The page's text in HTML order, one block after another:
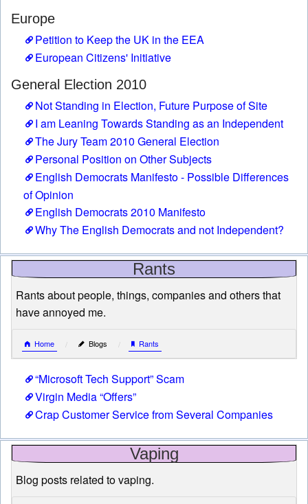
Europe
Petition to Keep the UK in the EEA
European Citizens' Initiative
General Election 2010
Not Standing in Election, Future Purpose of Site
I am Leaning Towards Standing as an Independent
The Jury Team 2010 General Election
Personal Position on Other Subjects
English Democrats Manifesto - Possible Differences
of Opinion
English Democrats 2010 Manifesto
Why The English Democrats and not Independent?
Rants
Rants about people, things, companies and others that
have annoyed me.
Home Blogs Rants
“Microsoft Tech Support” Scam
Virgin Media “Offers”
Crap Customer Service from Several Companies
Vaping
Blog posts related to vaping.